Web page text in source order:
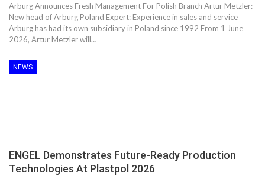
Arburg Announces Fresh Management For Polish Branch Artur Metzler:
New head of Arburg Poland Expert: Experience in sales and service
Arburg has had its own subsidiary in Poland since 1992 From 1 June
2026, Artur Metzler will…
NEWS
ENGEL Demonstrates Future-Ready Production
Technologies At Plastpol 2026